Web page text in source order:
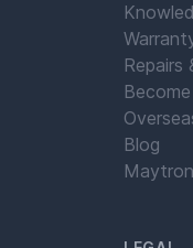
Repairs
Blog